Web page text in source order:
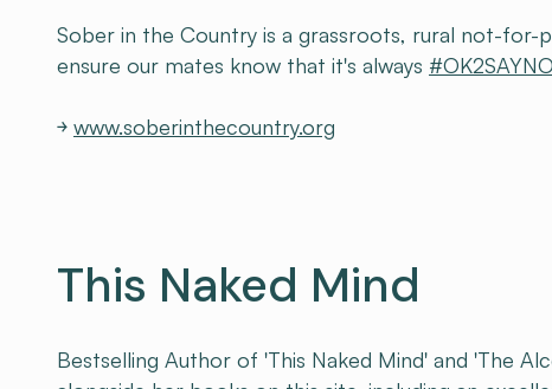
Sober in the Country is a grassroots, rural not-
ensure our mates know that it's always #OK2SAYNO
￫ www.soberinthecountry.org
This Naked Mind
Bestselling Author of 'This Naked Mind' and 'The